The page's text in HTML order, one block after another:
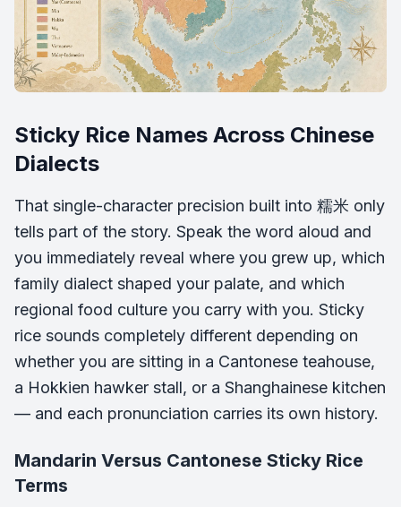
Sticky Rice Names Across Chinese
Dialects
That single-character precision built into 糯米 only
tells part of the story. Speak the word aloud and
you immediately reveal where you grew up, which
family dialect shaped your palate, and which
regional food culture you carry with you. Sticky
rice sounds completely different depending on
whether you are sitting in a Cantonese teahouse,
a Hokkien hawker stall, or a Shanghainese kitchen
— and each pronunciation carries its own history.
Mandarin Versus Cantonese Sticky Rice
Terms